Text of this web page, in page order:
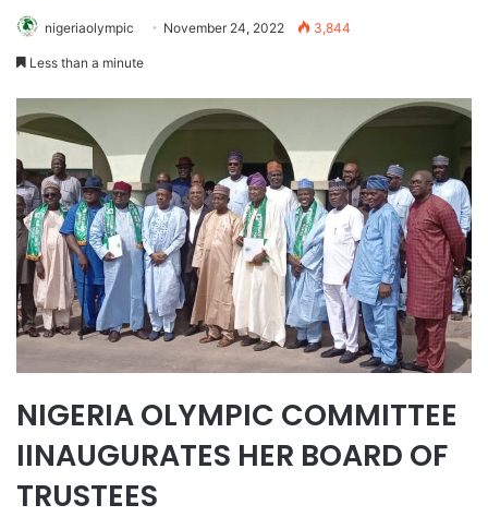
nigeriaolympic November 24, 2022 3,844
Less than a minute
NIGERIA OLYMPIC COMMITTEE
IINAUGURATES HER BOARD OF
TRUSTEES